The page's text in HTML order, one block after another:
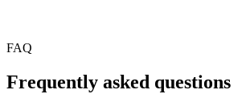
FAQ
Frequently asked questions